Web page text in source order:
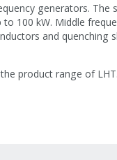
generators. The
100 kW. Middle
and quenching
product range of LHT.